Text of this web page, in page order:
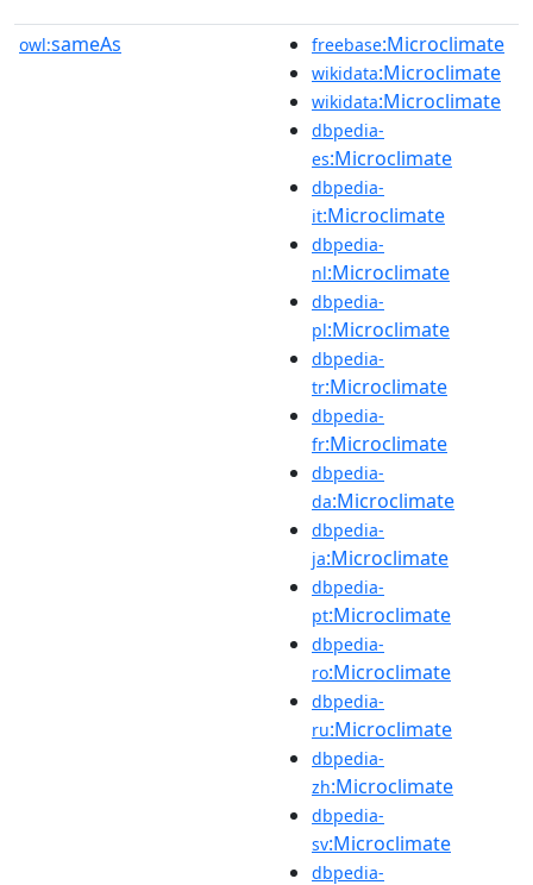
owl:sameAs freebase:Microclimate
wikidata:Microclimate
wikidata:Microclimate
dbpedia-
es:Microclimate
dbpedia-
it:Microclimate
dbpedia-
nl:Microclimate
dbpedia-
pl:Microclimate
dbpedia-
tr:Microclimate
dbpedia-
fr:Microclimate
dbpedia-
da:Microclimate
dbpedia-
ja:Microclimate
dbpedia-
pt:Microclimate
dbpedia-
ro:Microclimate
dbpedia-
ru:Microclimate
dbpedia-
zh:Microclimate
dbpedia-
sv:Microclimate
dbpedia-